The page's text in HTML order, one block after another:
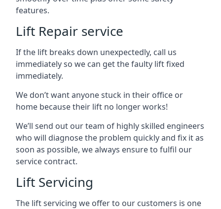
features.
Lift Repair service
If the lift breaks down unexpectedly, call us
immediately so we can get the faulty lift fixed
immediately.
We don’t want anyone stuck in their office or
home because their lift no longer works!
We’ll send out our team of highly skilled engineers
who will diagnose the problem quickly and fix it as
soon as possible, we always ensure to fulfil our
service contract.
Lift Servicing
The lift servicing we offer to our customers is one